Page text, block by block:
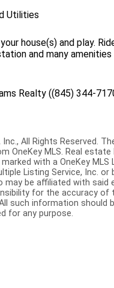
Utilities
house(s) and play.
and many
Realty ((845) 344-
All Rights Reserved.
OneKey MLS. Real
with a OneKey
Listing Service, Inc.
may be affiliated with
for the accuracy
such information should
for any purpose.